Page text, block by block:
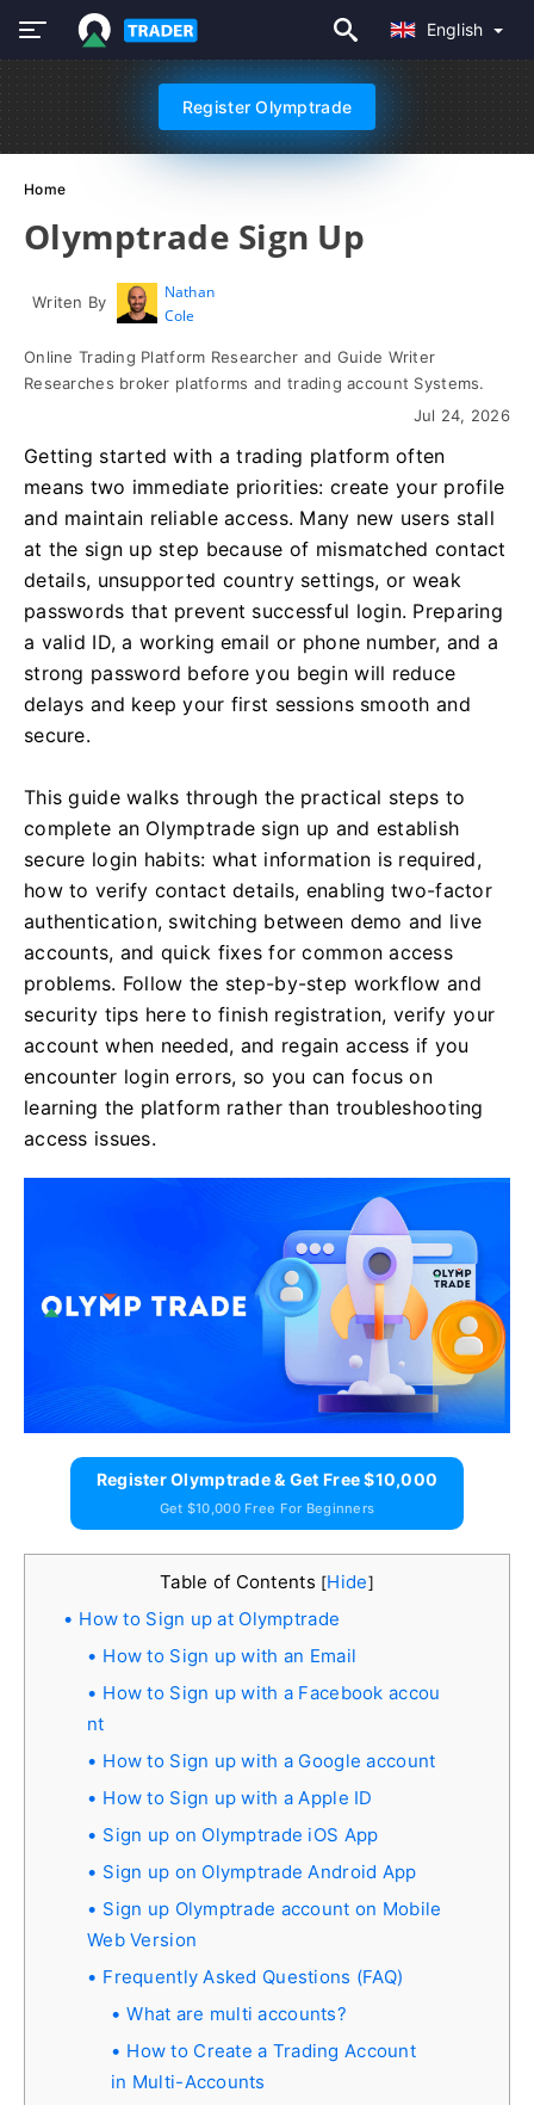
English
Register Olymptrade
Home
Olymptrade Sign Up
Writen By
Nathan
Cole
Online Trading Platform Researcher and Guide Writer
Researches broker platforms and trading account Systems.
Jul 24, 2026
Getting started with a trading platform often
means two immediate priorities: create your profile
and maintain reliable access. Many new users stall
at the sign up step because of mismatched contact
details, unsupported country settings, or weak
passwords that prevent successful login. Preparing
a valid ID, a working email or phone number, and a
strong password before you begin will reduce
delays and keep your first sessions smooth and
secure.
This guide walks through the practical steps to
complete an Olymptrade sign up and establish
secure login habits: what information is required,
how to verify contact details, enabling two-factor
authentication, switching between demo and live
accounts, and quick fixes for common access
problems. Follow the step-by-step workflow and
security tips here to finish registration, verify your
account when needed, and regain access if you
encounter login errors, so you can focus on
learning the platform rather than troubleshooting
access issues.
Register Olymptrade & Get Free $10,000
Get $10,000 Free For Beginners
Table of Contents [Hide]
How to Sign up at Olymptrade
How to Sign up with an Email
How to Sign up with a Facebook accou
nt
How to Sign up with a Google account
How to Sign up with a Apple ID
Sign up on Olymptrade iOS App
Sign up on Olymptrade Android App
Sign up Olymptrade account on Mobile
Web Version
Frequently Asked Questions (FAQ)
What are multi accounts?
How to Create a Trading Account
in Multi-Accounts